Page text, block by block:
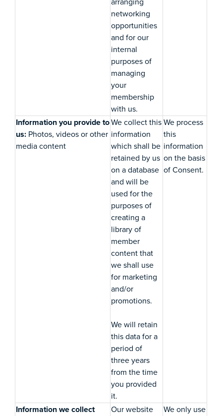
arranging
networking
opportunities
and for our
internal
purposes of
managing
your
membership
with us.
Information you provide to
us: Photos, videos or other
media content
We collect this
information
which shall be
retained by us
on a database
and will be
used for the
purposes of
creating a
library of
member
content that
we shall use
for marketing
and/or
promotions.
We will retain
this data for a
period of
three years
from the time
you provided
it.
We process
this
information
on the basis
of Consent.
Information we collect
Our website
We only use